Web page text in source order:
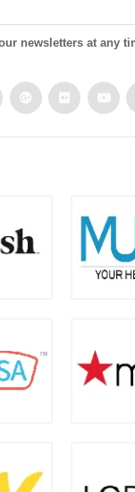
newsletters at any